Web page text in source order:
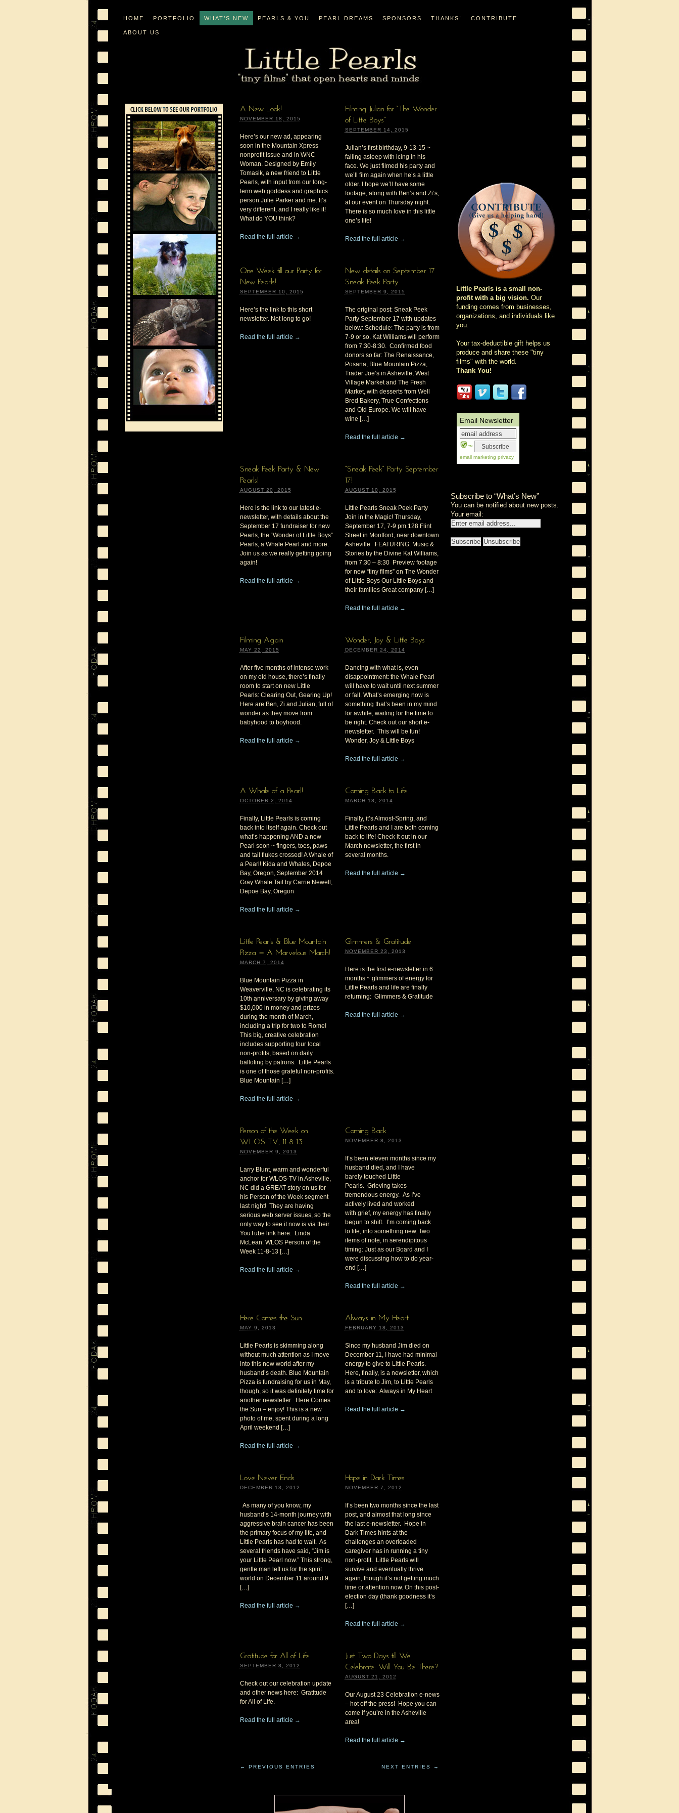
HOME PORTFOLIO WHAT’S NEW PEARLS & YOU PEARL DREAMS SPONSORS THANKS! CONTRIBUTE
ABOUT US
A New Look!
NOVEMBER 18, 2015
Here’s our new ad, appearing
soon in the Mountain Xpress
nonprofit issue and in WNC
Woman. Designed by Emily
Tomasik, a new friend to Little
Pearls, with input from our long-
term web goddess and graphics
person Julie Parker and me. It’s
very different, and I really like it!
What do YOU think?
Read the full article →
Filming Julian for “The Wonder
of Little Boys”
SEPTEMBER 14, 2015
Julian’s first birthday, 9-13-15 ~
falling asleep with icing in his
face. We just filmed his party and
we’ll film again when he’s a little
older. I hope we’ll have some
footage, along with Ben’s and Zi’s,
at our event on Thursday night.
There is so much love in this little
one’s life!
Read the full article →
One Week till our Party for
New Pearls!
SEPTEMBER 10, 2015
Here’s the link to this short
newsletter. Not long to go!
Read the full article →
New details on September 17
Sneak Peek Party
SEPTEMBER 9, 2015
The original post: Sneak Peek
Party September 17 with updates
below: Schedule: The party is from
7-9 or so. Kat Williams will perform
from 7:30-8:30. Confirmed food
donors so far: The Renaissance,
Posana, Blue Mountain Pizza,
Trader Joe’s in Asheville, West
Village Market and The Fresh
Market, with desserts from Well
Bred Bakery, True Confections
and Old Europe. We will have
wine […]
Read the full article →
Sneak Peek Party & New
Pearls!
AUGUST 20, 2015
Here is the link to our latest e-
newsletter, with details about the
September 17 fundraiser for new
Pearls, the “Wonder of Little Boys”
Pearls, a Whale Pearl and more.
Join us as we really getting going
again!
Read the full article →
“Sneak Peek” Party September
17!
AUGUST 10, 2015
Little Pearls Sneak Peek Party
Join in the Magic! Thursday,
September 17, 7-9 pm 128 Flint
Street in Montford, near downtown
Asheville FEATURING: Music &
Stories by the Divine Kat Williams,
from 7:30 – 8:30 Preview footage
for new “tiny films” on The Wonder
of Little Boys Our Little Boys and
their families Great company […]
Read the full article →
Filming Again
MAY 22, 2015
After five months of intense work
on my old house, there’s finally
room to start on new Little
Pearls: Clearing Out, Gearing Up!
Here are Ben, Zi and Julian, full of
wonder as they move from
babyhood to boyhood.
Read the full article →
Wonder, Joy & Little Boys
DECEMBER 24, 2014
Dancing with what is, even
disappointment: the Whale Pearl
will have to wait until next summer
or fall. What’s emerging now is
something that’s been in my mind
for awhile, waiting for the time to
be right. Check out our short e-
newsletter. This will be fun!
Wonder, Joy & Little Boys
Read the full article →
A Whale of a Pearl!
OCTOBER 2, 2014
Finally, Little Pearls is coming
back into itself again. Check out
what’s happening AND a new
Pearl soon ~ fingers, toes, paws
and tail flukes crossed! A Whale of
a Pearl! Kida and Whales, Depoe
Bay, Oregon, September 2014
Gray Whale Tail by Carrie Newell,
Depoe Bay, Oregon
Read the full article →
Coming Back to Life
MARCH 18, 2014
Finally, it’s Almost-Spring, and
Little Pearls and I are both coming
back to life! Check it out in our
March newsletter, the first in
several months.
Read the full article →
Little Pearls & Blue Mountain
Pizza = A Marvelous March!
MARCH 7, 2014
Blue Mountain Pizza in
Weaverville, NC is celebrating its
10th anniversary by giving away
$10,000 in money and prizes
during the month of March,
including a trip for two to Rome!
This big, creative celebration
includes supporting four local
non-profits, based on daily
balloting by patrons. Little Pearls
is one of those grateful non-profits.
Blue Mountain […]
Read the full article →
Glimmers & Gratitude
NOVEMBER 23, 2013
Here is the first e-newsletter in 6
months ~ glimmers of energy for
Little Pearls and life are finally
returning: Glimmers & Gratitude
Read the full article →
Person of the Week on
WLOS-TV, 11-8-13
NOVEMBER 9, 2013
Larry Blunt, warm and wonderful
anchor for WLOS-TV in Asheville,
NC did a GREAT story on us for
his Person of the Week segment
last night! They are having
serious web server issues, so the
only way to see it now is via their
YouTube link here: Linda
McLean: WLOS Person of the
Week 11-8-13 […]
Read the full article →
Coming Back
NOVEMBER 8, 2013
It’s been eleven months since my
husband died, and I have
barely touched Little
Pearls. Grieving takes
tremendous energy. As I’ve
actively lived and worked
with grief, my energy has finally
begun to shift. I’m coming back
to life, into something new. Two
items of note, in serendipitous
timing: Just as our Board and I
were discussing how to do year-
end […]
Read the full article →
Here Comes the Sun
MAY 9, 2013
Little Pearls is skimming along
without much attention as I move
into this new world after my
husband’s death. Blue Mountain
Pizza is fundraising for us in May,
though, so it was definitely time for
another newsletter: Here Comes
the Sun – enjoy! This is a new
photo of me, spent during a long
April weekend […]
Read the full article →
Always in My Heart
FEBRUARY 18, 2013
Since my husband Jim died on
December 11, I have had minimal
energy to give to Little Pearls.
Here, finally, is a newsletter, which
is a tribute to Jim, to Little Pearls
and to love: Always in My Heart
Read the full article →
Love Never Ends
DECEMBER 13, 2012
As many of you know, my
husband’s 14-month journey with
aggressive brain cancer has been
the primary focus of my life, and
Little Pearls has had to wait. As
several friends have said, “Jim is
your Little Pearl now.” This strong,
gentle man left us for the spirit
world on December 11 around 9
[…]
Read the full article →
Hope in Dark Times
NOVEMBER 7, 2012
It’s been two months since the last
post, and almost that long since
the last e-newsletter. Hope in
Dark Times hints at the
challenges an overloaded
caregiver has in running a tiny
non-profit. Little Pearls will
survive and eventually thrive
again, though it’s not getting much
time or attention now. On this post-
election day (thank goodness it’s
[…]
Read the full article →
Gratitude for All of Life
SEPTEMBER 8, 2012
Check out our celebration update
and other news here: Gratitude
for All of Life.
Read the full article →
Just Two Days till We
Celebrate: Will You Be There?
AUGUST 21, 2012
Our August 23 Celebration e-news
– hot off the press! Hope you can
come if you’re in the Asheville
area!
Read the full article →
← PREVIOUS ENTRIES NEXT ENTRIES →
Little Pearls is a small non-
profit with a big vision. Our
funding comes from businesses,
organizations, and individuals like
you.
Your tax-deductible gift helps us
produce and share these "tiny
films" with the world.
Thank You!
Email Newsletter
™
email marketing privacy
Subscribe to “What’s New”
You can be notified about new posts.
Your email: